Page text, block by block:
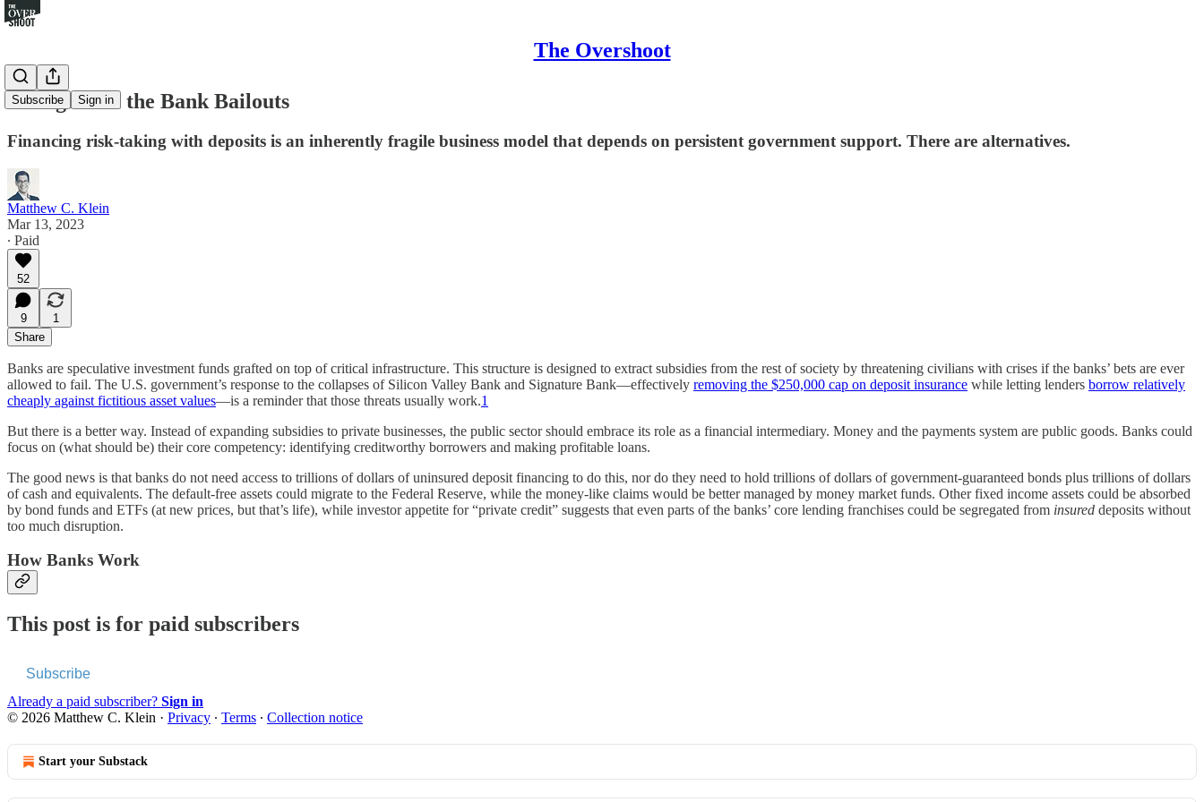
The Overshoot
Subscribe Sign in
Thoughts on the Bank Bailouts
Financing risk-taking with deposits is an inherently fragile business model that depends on persistent government support. There are alternatives.
Matthew C. Klein
Mar 13, 2023
∙ Paid
52
9
1
Share
Banks are speculative investment funds grafted on top of critical infrastructure. This structure is designed to extract subsidies from the rest of society by threatening civilians with crises if the banks’ bets are ever
allowed to fail. The U.S. government’s response to the collapses of Silicon Valley Bank and Signature Bank—effectively removing the $250,000 cap on deposit insurance while letting lenders borrow relatively
cheaply against fictitious asset values—is a reminder that those threats usually work.1
But there is a better way. Instead of expanding subsidies to private businesses, the public sector should embrace its role as a financial intermediary. Money and the payments system are public goods. Banks could
focus on (what should be) their core competency: identifying creditworthy borrowers and making profitable loans.
The good news is that banks do not need access to trillions of dollars of uninsured deposit financing to do this, nor do they need to hold trillions of dollars of government-guaranteed bonds plus trillions of dollars
of cash and equivalents. The default-free assets could migrate to the Federal Reserve, while the money-like claims would be better managed by money market funds. Other fixed income assets could be absorbed
by bond funds and ETFs (at new prices, but that’s life), while investor appetite for “private credit” suggests that even parts of the banks’ core lending franchises could be segregated from insured deposits without
too much disruption.
How Banks Work
This post is for paid subscribers
Subscribe
Already a paid subscriber? Sign in
© 2026 Matthew C. Klein · Privacy ∙ Terms ∙ Collection notice
Start your Substack